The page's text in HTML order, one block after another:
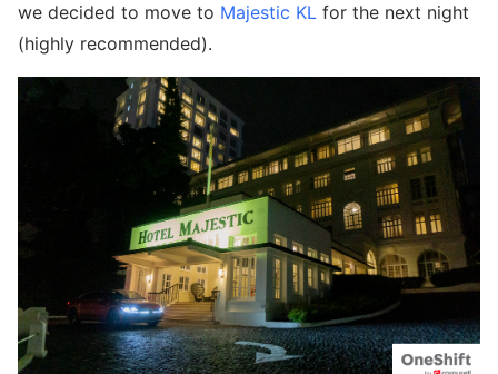
we decided to move to Majestic KL for the next night
(highly recommended).